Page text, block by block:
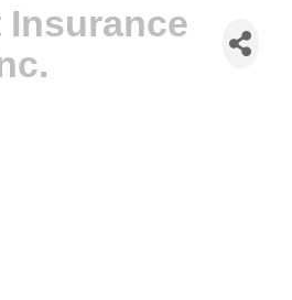
Insurance